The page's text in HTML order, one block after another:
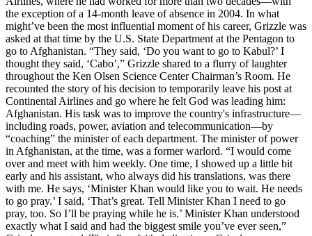
the exception of a 14-month leave of absence in 2004. In what
might’ve been the most influential moment of his career, Grizzle was
asked at that time by the U.S. State Department at the Pentagon to
go to Afghanistan. “They said, ‘Do you want to go to Kabul?’ I
thought they said, ‘Cabo’,” Grizzle shared to a flurry of laughter
throughout the Ken Olsen Science Center Chairman’s Room. He
recounted the story of his decision to temporarily leave his post at
Continental Airlines and go where he felt God was leading him:
Afghanistan. His task was to improve the country's infrastructure—
including roads, power, aviation and telecommunication—by
“coaching” the minister of each department. The minister of power
in Afghanistan, at the time, was a former warlord. “I would come
over and meet with him weekly. One time, I showed up a little bit
early and his assistant, who always did his translations, was there
with me. He says, ‘Minister Khan would like you to wait. He needs
to go pray.’ I said, ‘That’s great. Tell Minister Khan I need to go
pray, too. So I’ll be praying while he is.’ Minister Khan understood
exactly what I said and had the biggest smile you’ve ever seen,”